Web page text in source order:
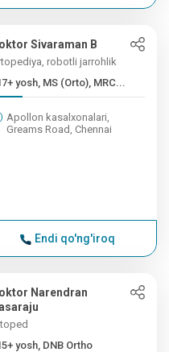
Sivaraman B
robotli jarrohlik
yosh, MS (Orto), MRC...
Apollon kasalxonalari,
Greams Road, Chennai
Endi qo'ng'iroq
Narendran
yosh, DNB Ortho